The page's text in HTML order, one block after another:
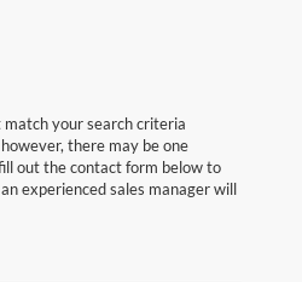
your search criteria
there may be one
out the contact form below to
experienced sales manager will